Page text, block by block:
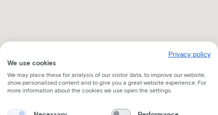
Privacy policy
We use cookies
We may place these for analysis of our visitor data, to improve our website,
show personalised content and to give you a great website experience. For
more information about the cookies we use open the settings.